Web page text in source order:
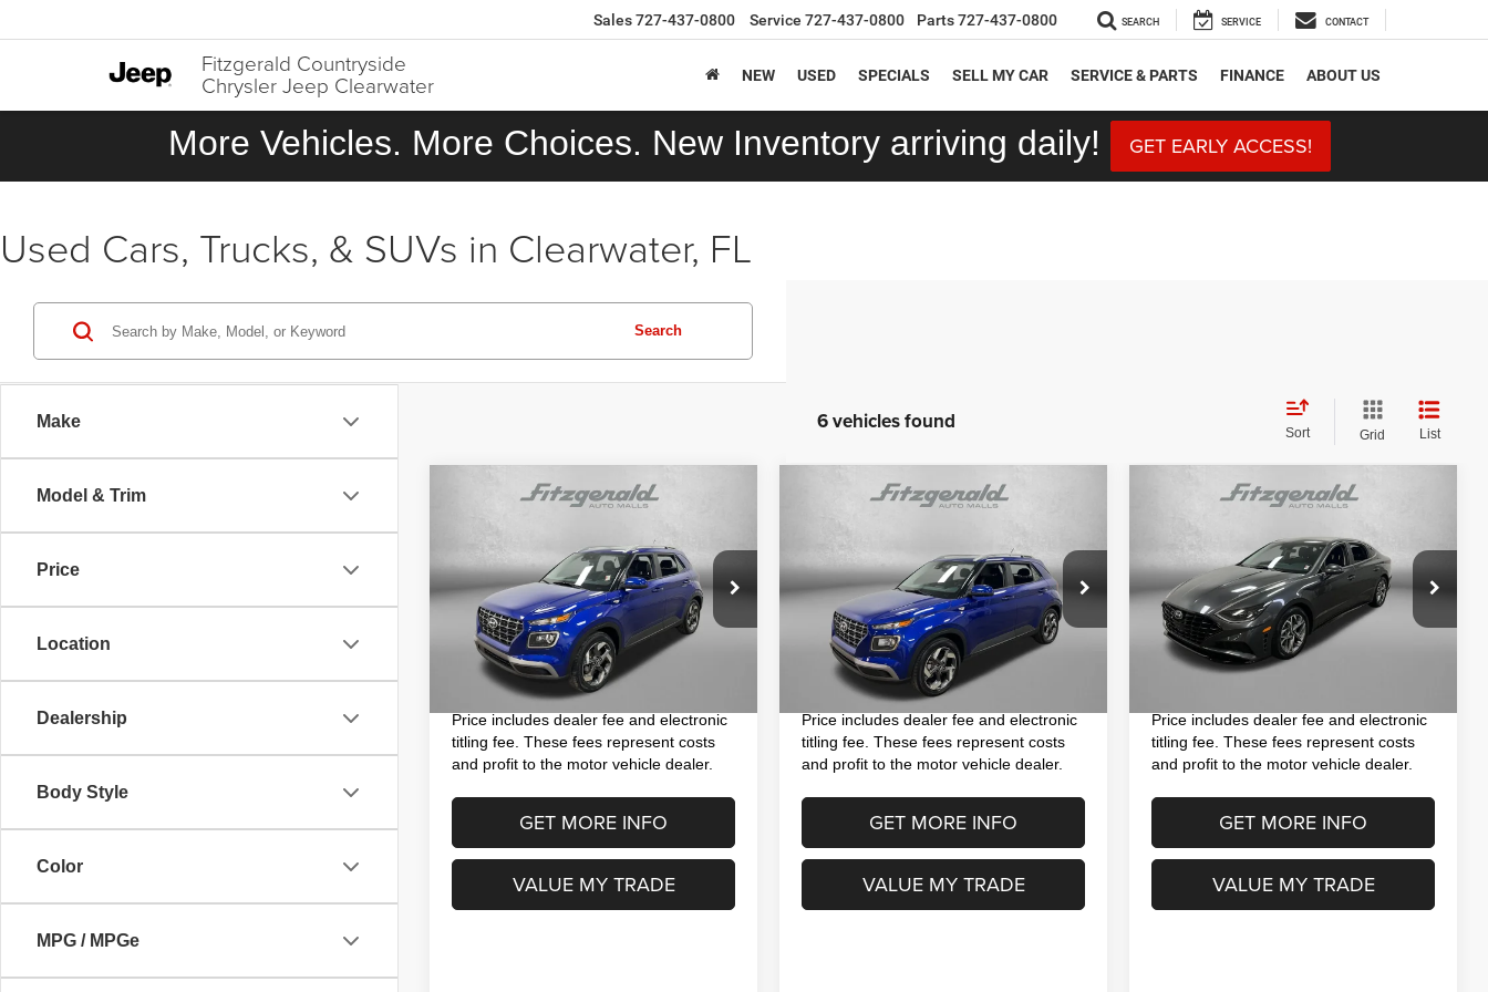
Fitzgerald Countryside
Chrysler Jeep Clearwater
Sales727-437-0800 Service 727-437-0800 Parts727-437-0800 SEARCH SERVICE CONTACT
NEW USED SPECIALS SELL MY CAR SERVICE & PARTS FINANCE ABOUT US
More Vehicles. More Choices. New Inventory arriving daily! GET EARLY ACCESS!
Used Cars, Trucks, & SUVs in Clearwater, FL
Make
Model & Trim
Price
Location
Dealership
Body Style
Color
MPG / MPGe
Search
6 vehicles found Sort Grid List
Hyundai Venue
Price Drop
VIN:KMHRC8A33PU266553Stock:
H415211A
Model:30442F45
49,132 mi
$17,393
FITZWAY PRICE
Less
Price
$15,995
Dealer Fee
+$1,199
Electronic Titling Fee
FitzWay Price
Price includes dealer fee and electronic
titling fee. These fees represent costs
and profit to the motor vehicle dealer.
GET MORE INFO
VALUE MY TRADE
Compare Vehicle
2023
Price Drop
KMHRC8A38PU268346Stock:H175231A
Model:30422F45
18,074 mi
$18,893
Less
Price
$17,495
Dealer Fee
+$1,199
Electronic Titling Fee
FitzWay Price
Price includes dealer fee and electronic
titling fee. These fees represent costs
and profit to the motor vehicle dealer.
GET MORE INFO
VALUE MY TRADE
Compare Vehicle
Hyundai Sonata
VIN:KMHL64JA1PA324309Stock:
H560230A
Model:29442F4S
42,622 mi
$21,393
FITZWAY PRICE
Less
Price
$19,995
Dealer Fee
+$1,199
Electronic Titling Fee
Price includes dealer fee and electronic
titling fee. These fees represent costs
and profit to the motor vehicle dealer.
GET MORE INFO
VALUE MY TRADE
Compare Vehicle